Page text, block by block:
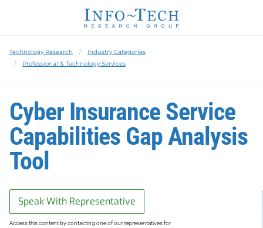
Technology Research
Industry Categories
Professional & Technology Services
Cyber Insurance Service
Capabilities Gap Analysis
Tool
Speak With Representative
Access this content by contacting one of our representatives for